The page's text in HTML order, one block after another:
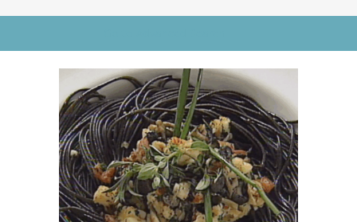
News
Contact Us
0 items $0.00